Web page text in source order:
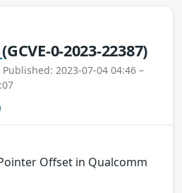
(GCVE-0-2023-22387)
Published: 2023-07-04 04:46 –
Offset in Qualcomm